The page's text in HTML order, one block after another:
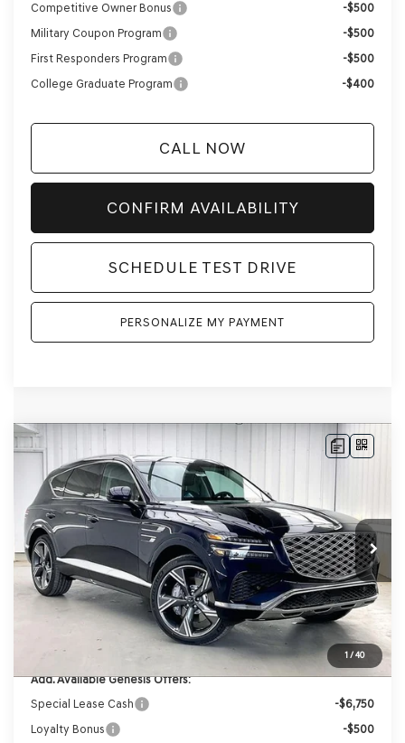
Competitive Owner Bonus
-$500
Military Coupon Program
-$500
First Responders Program
-$500
College Graduate Program
-$400
CALL NOW
CONFIRM AVAILABILITY
SCHEDULE TEST DRIVE
PERSONALIZE MY PAYMENT
1/40
2026 GENESIS GV80 2.5T PRESTIGE AWD
VIN:KMUHCESB4TU348707 Stock:268873Model: 8S4AAL9GW7A5
In Stock Ext. Int.
BUY
MSRP:
$77,140
Genesis of Madison Offer:
-$3,892
Internet Price
$73,248
Service Fee:
+$399
YOUR PRICE
$73,647
Add. Available Genesis Offers:
Special Lease Cash
-$6,750
Loyalty Bonus
-$500